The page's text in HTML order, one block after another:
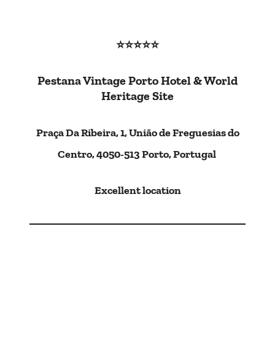
⭐⭐⭐⭐⭐
Pestana Vintage Porto Hotel & World
Heritage Site
Praça Da Ribeira, 1, União de Freguesias do
Centro, 4050-513 Porto, Portugal
Excellent location